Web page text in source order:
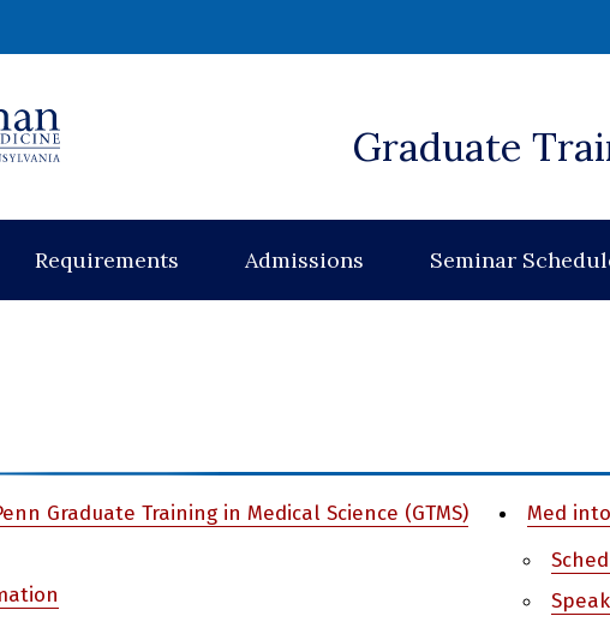
Graduate
Requirements Admissions Seminar
Graduate Training in Medical Science (GTMS)
Med